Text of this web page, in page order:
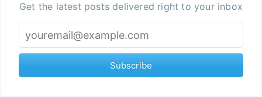
Get the latest posts delivered right to your inbox
Subscribe